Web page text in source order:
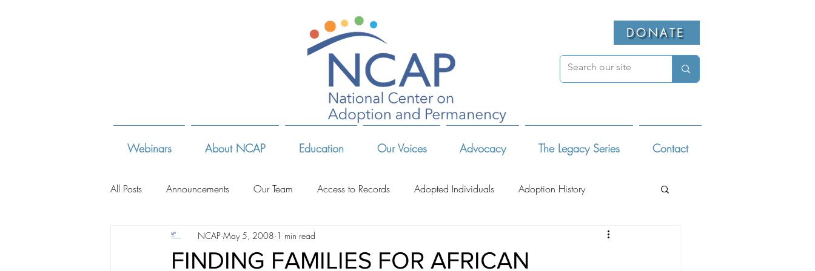
DONATE
Webinars About NCAP Education Our Voices Advocacy The Legacy Series Contact
All Posts Announcements Our Team Access to Records Adopted Individuals Adoption History
Adoption Law Sites Adoption-Related Organizations
FINDING FAMILIES FOR AFRICAN
NCAP May 5, 2008 1 min read